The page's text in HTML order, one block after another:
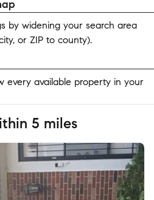
by widening your search area
or ZIP to county).
every available property in your
5 miles